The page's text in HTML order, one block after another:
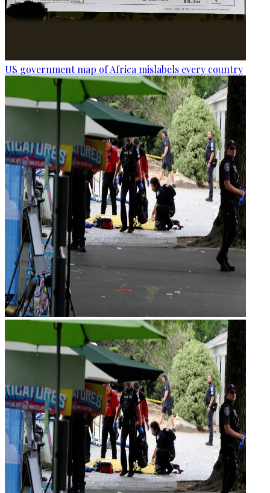
US government map of Africa mislabels every country